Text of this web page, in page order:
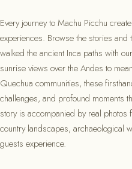
Every journey to Machu Picchu
experiences. Browse the stories
walked the ancient Inca paths with
sunrise views over the Andes to
Quechua communities, these
challenges, and profound moments
story is accompanied by real
country landscapes, archaeological
guests experience.